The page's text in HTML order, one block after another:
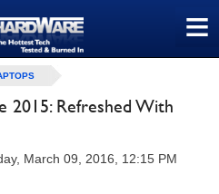
≡
2015: Refreshed With
March 09, 2016, 12:15 PM